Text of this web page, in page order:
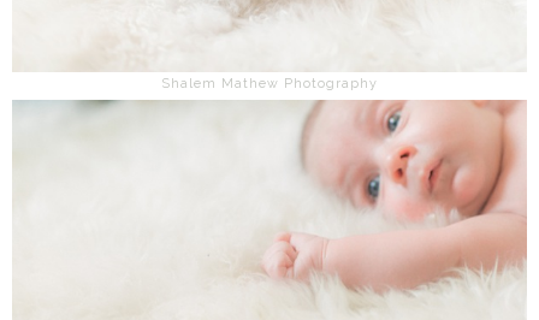
Shalem Mathew Photography